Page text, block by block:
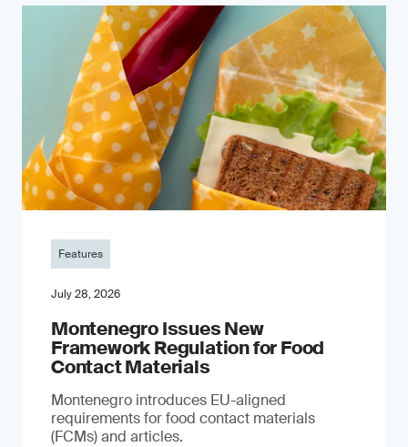
Features
July 28, 2026
Montenegro Issues New
Framework Regulation for Food
Contact Materials
Montenegro introduces EU-aligned
requirements for food contact materials
(FCMs) and articles.